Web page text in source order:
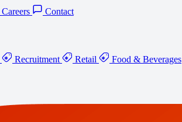
Careers Contact
Recruitment Retail Food & Beverages